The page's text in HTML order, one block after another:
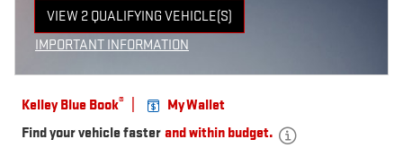
VIEW 2 QUALIFYING VEHICLE(S)
OPEN IN SAME TAB
IMPORTANT INFORMATION